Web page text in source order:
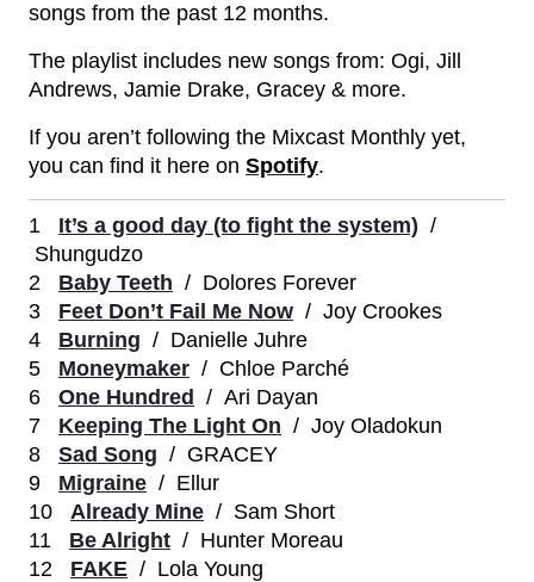
songs from the past 12 months.
The playlist includes new songs from: Ogi, Jill
Andrews, Jamie Drake, Gracey & more.
If you aren’t following the Mixcast Monthly yet,
you can find it here on Spotify.
1 It’s a good day (to fight the system) /
Shungudzo
2 Baby Teeth / Dolores Forever
3 Feet Don’t Fail Me Now / Joy Crookes
4 Burning / Danielle Juhre
5 Moneymaker / Chloe Parché
6 One Hundred
/ Ari Dayan
7 Keeping The Light On / Joy Oladokun
8 Sad Song / GRACEY
9 Migraine / Ellur
10 Already Mine / Sam Short
11 Be Alright / Hunter Moreau
12 FAKE / Lola Young